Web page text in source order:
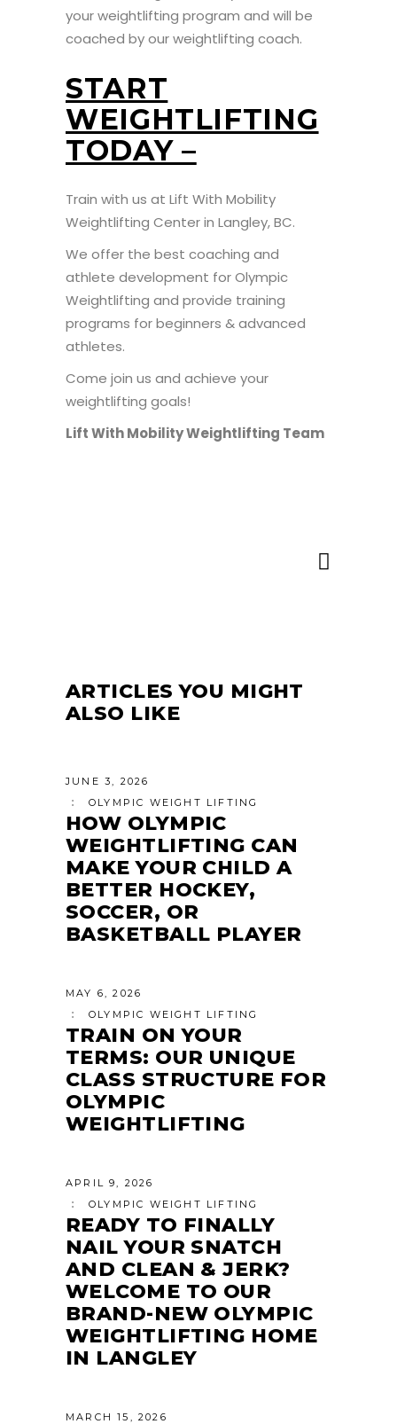
your weightlifting program and will be
coached by our weightlifting coach.
START
WEIGHTLIFTING
TODAY –
Train with us at Lift With Mobility
Weightlifting Center in Langley, BC.
We offer the best coaching and
athlete development for Olympic
Weightlifting and provide training
programs for beginners & advanced
athletes.
Come join us and achieve your
weightlifting goals!
Lift With Mobility Weightlifting Team
ARTICLES YOU MIGHT
ALSO LIKE
JUNE 3, 2026
OLYMPIC WEIGHT LIFTING
HOW OLYMPIC
WEIGHTLIFTING CAN
MAKE YOUR CHILD A
BETTER HOCKEY,
SOCCER, OR
BASKETBALL PLAYER
MAY 6, 2026
OLYMPIC WEIGHT LIFTING
TRAIN ON YOUR
TERMS: OUR UNIQUE
CLASS STRUCTURE FOR
OLYMPIC
WEIGHTLIFTING
APRIL 9, 2026
OLYMPIC WEIGHT LIFTING
READY TO FINALLY
NAIL YOUR SNATCH
AND CLEAN & JERK?
WELCOME TO OUR
BRAND-NEW OLYMPIC
WEIGHTLIFTING HOME
IN LANGLEY
MARCH 15, 2026